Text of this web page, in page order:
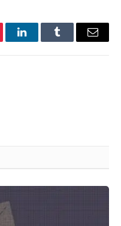
LinkedInTumblr Email